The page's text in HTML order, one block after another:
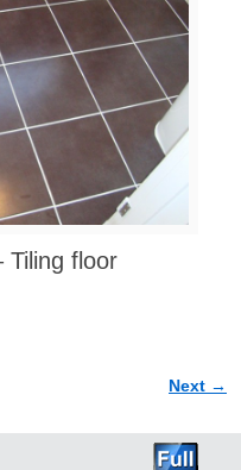
Tiling floor
Next →